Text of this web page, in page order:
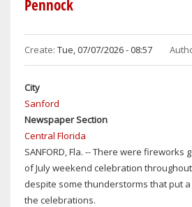
DAYTONA
MID-
90S,
STORMS
THROUGH
SUNDAY
Pennock
Create: Tue, 07/07/2026 - 08:57
City
Sanford
Newspaper Section
Central Florida
SANFORD, Fla. -- There were fireworks
of July weekend celebration
despite some thunderstorms that put
the celebrations.